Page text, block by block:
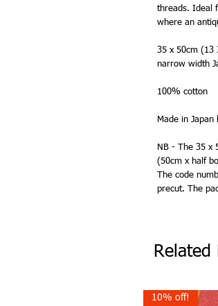
threads. Ideal
where an
35 x 50cm (13
narrow width
100% cotton
Made in Japan
NB - The 35 x
(50cm x half
The code
precut. The
Related
10% off!